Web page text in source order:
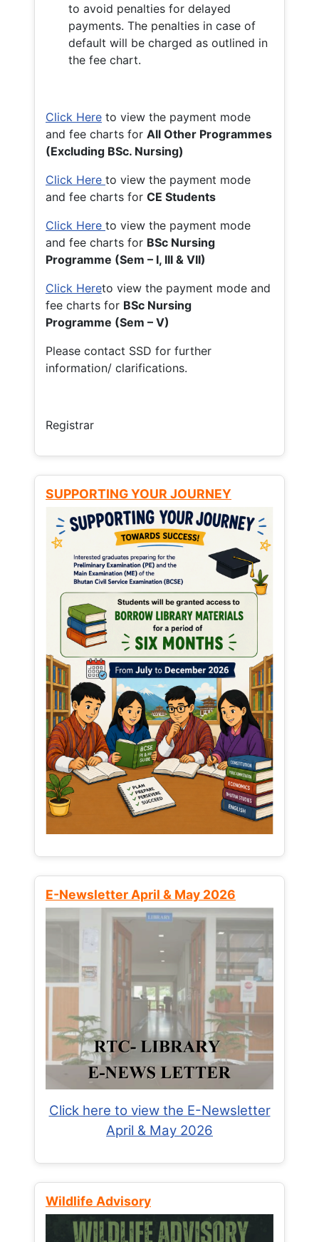
to avoid penalties for delayed
payments. The penalties in case of
default will be charged as outlined in
the fee chart.
Click Here to view the payment mode
and fee charts for All Other Programmes
(Excluding BSc. Nursing)
Click Here to view the payment mode
and fee charts for CE Students
Click Here to view the payment mode
and fee charts for BSc Nursing
Programme (Sem – I, III & VII)
Click Hereto view the payment mode and
fee charts for BSc Nursing
Programme (Sem – V)
Please contact SSD for further
information/ clarifications.
Registrar
SUPPORTING YOUR JOURNEY
E-Newsletter April & May 2026
Click here to view the E-Newsletter
April & May 2026
Wildlife Advisory